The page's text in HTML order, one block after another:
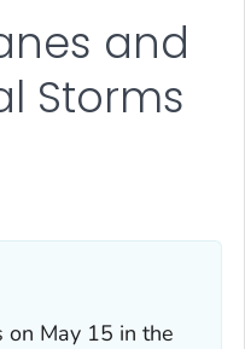
and
Storms
on May 15 in the